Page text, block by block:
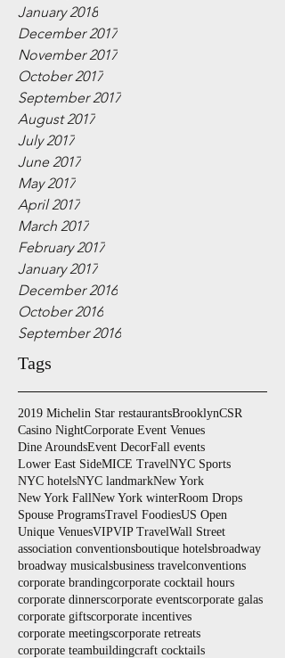
January 2018
December 2017
November 2017
October 2017
September 2017
August 2017
July 2017
June 2017
May 2017
April 2017
March 2017
February 2017
January 2017
December 2016
October 2016
September 2016
Tags
2019 Michelin Star restaurantsBrooklynCSR
Casino NightCorporate Event Venues
Dine AroundsEvent DecorFall events
Lower East SideMICE TravelNYC Sports
NYC hotelsNYC landmarkNew York
New York FallNew York winterRoom Drops
Spouse ProgramsTravel FoodiesUS Open
Unique VenuesVIPVIP TravelWall Street
association conventionsboutique hotelsbroadway
broadway musicalsbusiness travelconventions
corporate brandingcorporate cocktail hours
corporate dinnerscorporate eventscorporate galas
corporate giftscorporate incentives
corporate meetingscorporate retreats
corporate teambuildingcraft cocktails